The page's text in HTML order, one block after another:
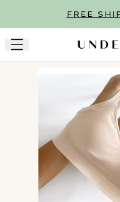
Skip to main content
FREE